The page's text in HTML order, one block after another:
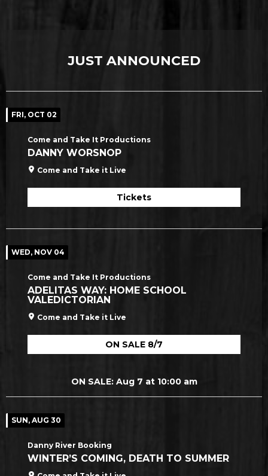
JUST ANNOUNCED
FRI, OCT 02
Come and Take It Productions
DANNY WORSNOP
Come and Take it Live
Tickets
WED, NOV 04
Come and Take It Productions
ADELITAS WAY: HOME SCHOOL
VALEDICTORIAN
Come and Take it Live
ON SALE 8/7
ON SALE: Aug 7 at 10:00 am
SUN, AUG 30
Danny River Booking
WINTER’S COMING, DEATH TO SUMMER